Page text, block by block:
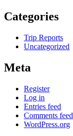
Categories
Trip Reports
Uncategorized
Meta
Register
Log in
Entries feed
Comments feed
WordPress.org